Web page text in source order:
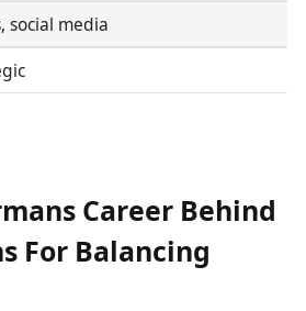
social media
Career Behind
For Balancing